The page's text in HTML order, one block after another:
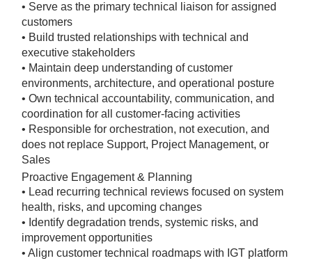
• Serve as the primary technical liaison for assigned
customers
• Build trusted relationships with technical and
executive stakeholders
• Maintain deep understanding of customer
environments, architecture, and operational posture
• Own technical accountability, communication, and
coordination for all customer-facing activities
• Responsible for orchestration, not execution, and
does not replace Support, Project Management, or
Sales
Proactive Engagement & Planning
• Lead recurring technical reviews focused on system
health, risks, and upcoming changes
• Identify degradation trends, systemic risks, and
improvement opportunities
• Align customer technical roadmaps with IGT platform